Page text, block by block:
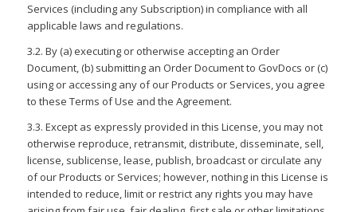
Services (including any Subscription) in compliance with all
applicable laws and regulations.
3.2. By (a) executing or otherwise accepting an Order
Document, (b) submitting an Order Document to GovDocs or (c)
using or accessing any of our Products or Services, you agree
to these Terms of Use and the Agreement.
3.3. Except as expressly provided in this License, you may not
otherwise reproduce, retransmit, distribute, disseminate, sell,
license, sublicense, lease, publish, broadcast or circulate any
of our Products or Services; however, nothing in this License is
intended to reduce, limit or restrict any rights you may have